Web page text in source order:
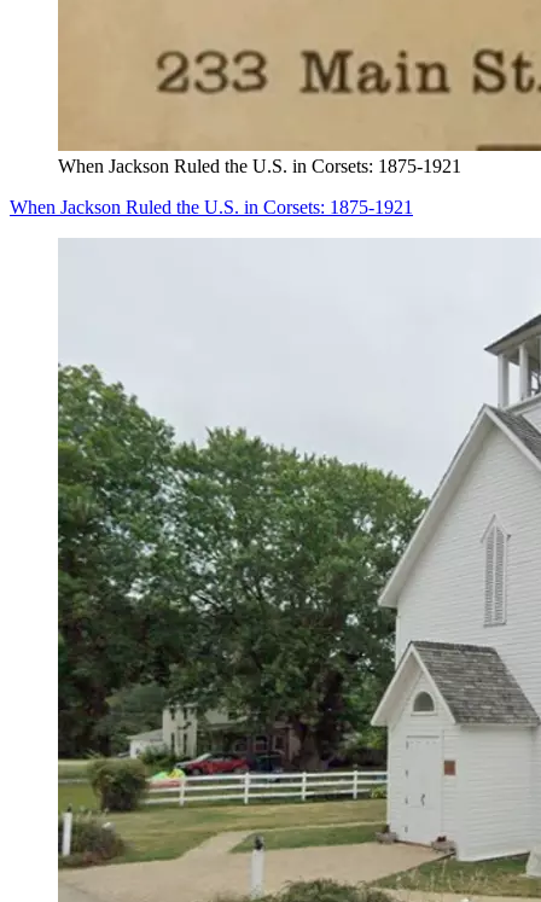
When Jackson Ruled the U.S. in Corsets: 1875-1921
When Jackson Ruled the U.S. in Corsets: 1875-1921